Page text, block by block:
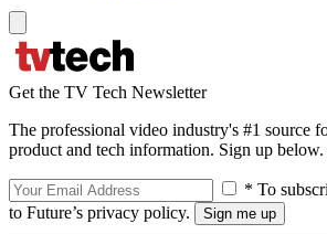
Get the TV Tech Newsletter
The professional video industry's #1 source
product and tech information. Sign up below.
* To
to Future’s privacy policy.